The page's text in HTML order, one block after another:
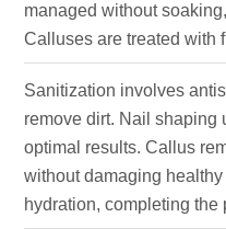
managed without
Calluses are treated with
Sanitization involves
remove dirt. Nail shaping
optimal results. Callus
without damaging
hydration, completing the